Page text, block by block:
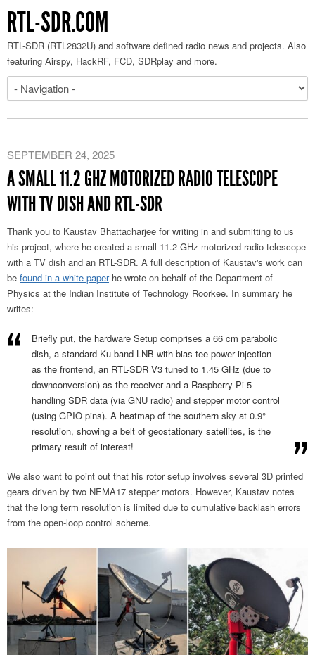
RTL-SDR.COM
RTL-SDR (RTL2832U) and software defined radio news and projects. Also
featuring Airspy, HackRF, FCD, SDRplay and more.
SEPTEMBER 24, 2025
A SMALL 11.2 GHZ MOTORIZED RADIO TELESCOPE
WITH TV DISH AND RTL-SDR
Thank you to Kaustav Bhattacharjee for writing in and submitting to us
his project, where he created a small 11.2 GHz motorized radio telescope
with a TV dish and an RTL-SDR. A full description of Kaustav's work can
be found in a white paperhe wrote on behalf of the Department of
Physics at the Indian Institute of Technology Roorkee. In summary he
writes:
Briefly put, the hardware Setup comprises a 66 cm parabolic
dish, a standard Ku-band LNB with bias tee power injection
as the frontend, an RTL-SDR V3 tuned to 1.45 GHz (due to
downconversion) as the receiver and a Raspberry Pi 5
handling SDR data (via GNU radio) and stepper motor control
(using GPIO pins). A heatmap of the southern sky at 0.9°
resolution, showing a belt of geostationary satellites, is the
primary result of interest!
We also want to point out that his rotor setup involves several 3D printed
gears driven by two NEMA17 stepper motors. However, Kaustav notes
that the long term resolution is limited due to cumulative backlash errors
from the open-loop control scheme.